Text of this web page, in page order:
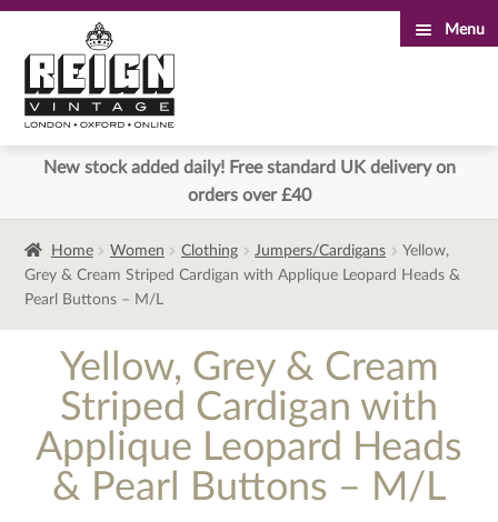
to
navigation
to
content
Menu
New stock added daily! Free standard UK delivery on
orders over £40
Home Women Clothing Jumpers/Cardigans
Yellow,
Grey & Cream Striped Cardigan with Applique Leopard Heads &
Pearl Buttons – M/L
Yellow, Grey & Cream
Striped Cardigan with
Applique Leopard Heads
& Pearl Buttons – M/L